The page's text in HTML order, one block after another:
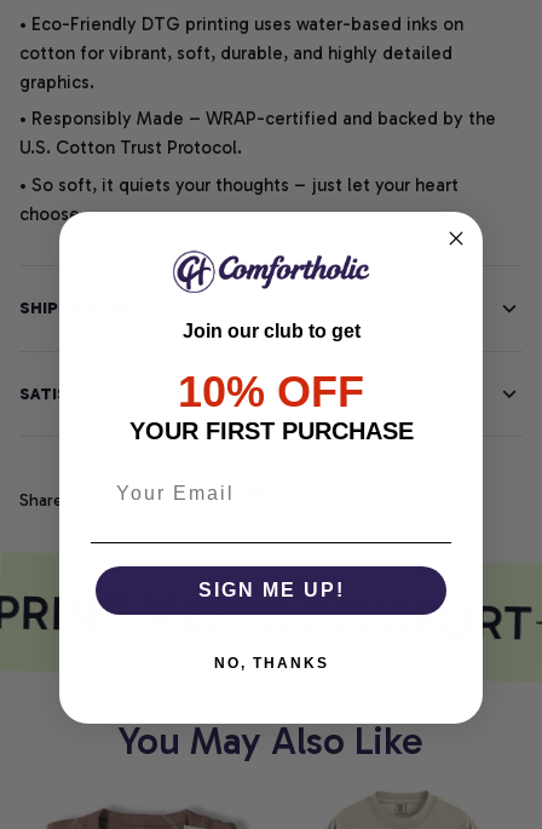
• Eco-Friendly DTG printing uses water-based inks on
cotton for vibrant, soft, durable, and highly detailed
graphics.
• Responsibly Made – WRAP-certified and backed by the
U.S. Cotton Trust Protocol.
• So soft, it quiets your thoughts – just let your heart
choose.
SHIPPING INFO
SATISFACTION GUARANTEE
Share
MEETS COMFORT
You May Also Like
Join our club to get
10% OFF
YOUR FIRST PURCHASE
SIGN ME UP!
NO, THANKS